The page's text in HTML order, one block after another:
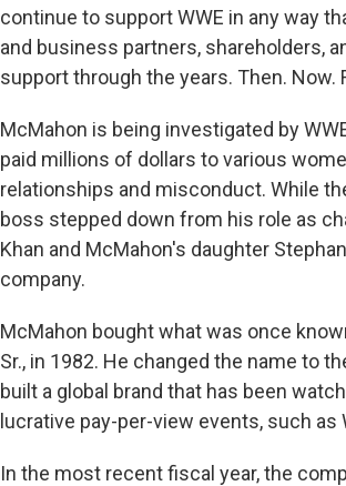
continue to support WWE in any way
and business partners, shareholders,
support through the years. Then. Now.
McMahon is being investigated by
paid millions of dollars to various
relationships and misconduct. While
boss stepped down from his role as
Khan and McMahon's daughter
company.
McMahon bought what was once
Sr., in 1982. He changed the name to
built a global brand that has been
lucrative pay-per-view events, such as
In the most recent fiscal year, the